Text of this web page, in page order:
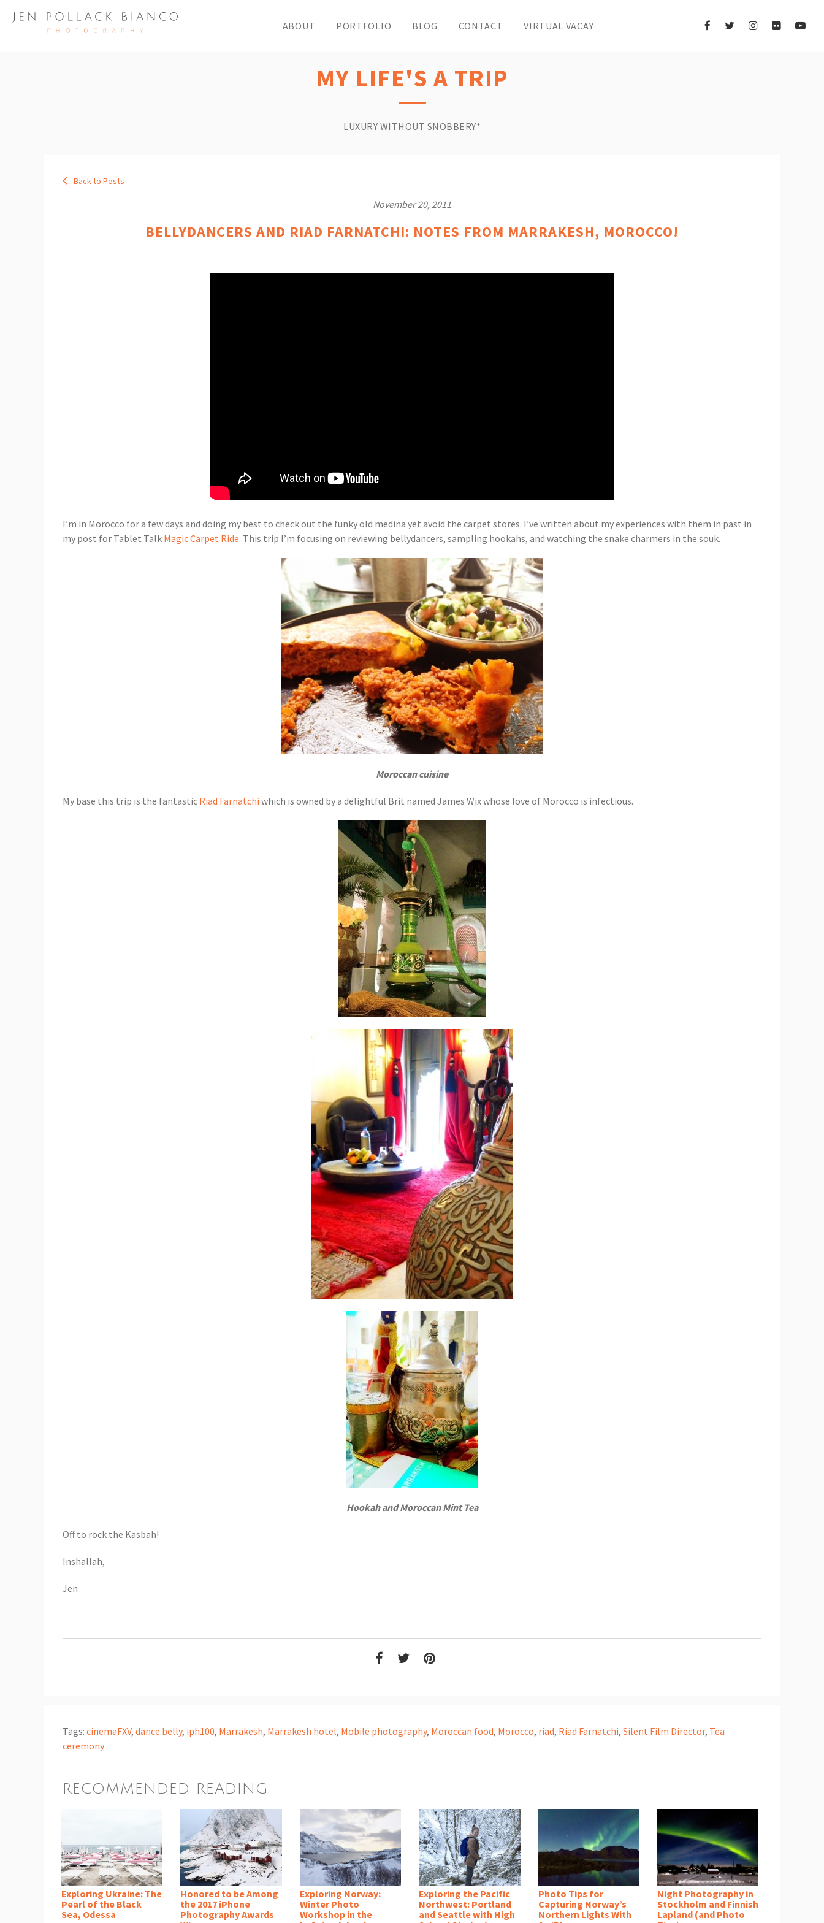
ABOUT PORTFOLIO BLOG CONTACT VIRTUAL VACAY
MY LIFE'S A TRIP
LUXURY WITHOUT SNOBBERY*
Back to Posts
November 20, 2011
BELLYDANCERS AND RIAD FARNATCHI: NOTES FROM MARRAKESH, MOROCCO!
I’m in Morocco for a few days and doing my best to check out the funky old medina yet avoid the carpet stores. I’ve written about my experiences with them in past in
my post for Tablet Talk Magic Carpet Ride. This trip I’m focusing on reviewing bellydancers, sampling hookahs, and watching the snake charmers in the souk.
Moroccan cuisine
My base this trip is the fantastic Riad Farnatchi which is owned by a delightful Brit named James Wix whose love of Morocco is infectious.
Hookah and Moroccan Mint Tea
Off to rock the Kasbah!
Inshallah,
Jen
Tags: cinemaFXV, dance belly, iph100, Marrakesh, Marrakesh hotel, Mobile photography, Moroccan food, Morocco, riad, Riad Farnatchi, Silent Film Director, Tea
ceremony
RECOMMENDED READING
Exploring Ukraine: The
Pearl of the Black
Sea, Odessa
Honored to be Among
the 2017 iPhone
Photography Awards
Exploring Norway:
Winter Photo
Workshop in the
Exploring the Pacific
Northwest: Portland
and Seattle with High
Photo Tips for
Capturing Norway’s
Northern Lights With
Night Photography in
Stockholm and Finnish
Lapland (and Photo